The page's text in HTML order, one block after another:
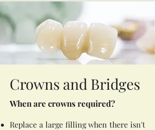
Crowns and Bridges
When are crowns required?
Replace a large filling when there isn't